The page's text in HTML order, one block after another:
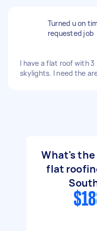
Turned u on
requested job
I have a flat roof with 3
skylights. I need the
What's the
flat